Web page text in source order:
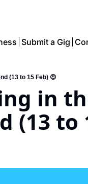
Submit a Gig
(13 to 15 Feb) 😍
in
(13 to